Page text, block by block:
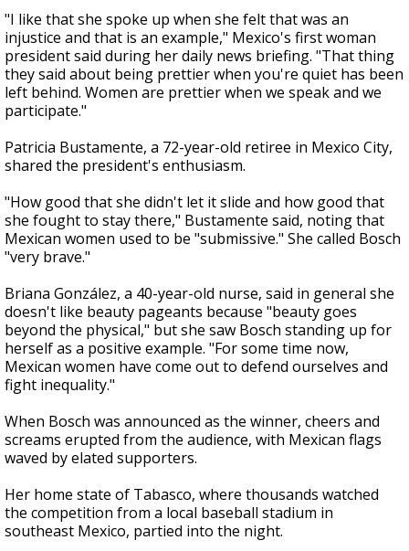
"I like that she spoke up when she felt that was an
injustice and that is an example," Mexico's first woman
president said during her daily news briefing. "That thing
they said about being prettier when you're quiet has been
left behind. Women are prettier when we speak and we
participate."
Patricia Bustamente, a 72-year-old retiree in Mexico City,
shared the president's enthusiasm.
"How good that she didn't let it slide and how good that
she fought to stay there," Bustamente said, noting that
Mexican women used to be "submissive." She called Bosch
"very brave."
Briana González, a 40-year-old nurse, said in general she
doesn't like beauty pageants because "beauty goes
beyond the physical," but she saw Bosch standing up for
herself as a positive example. "For some time now,
Mexican women have come out to defend ourselves and
fight inequality."
When Bosch was announced as the winner, cheers and
screams erupted from the audience, with Mexican flags
waved by elated supporters.
Her home state of Tabasco, where thousands watched
the competition from a local baseball stadium in
southeast Mexico, partied into the night.